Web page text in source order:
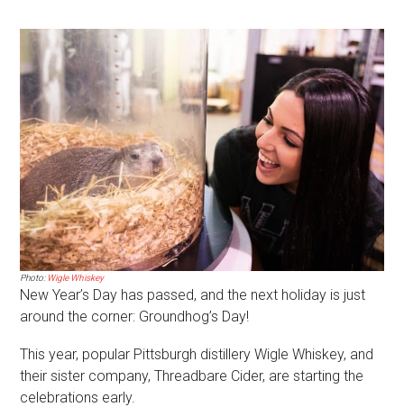
Photo: Wigle Whiskey
New Year’s Day has passed, and the next holiday is just
around the corner: Groundhog’s Day!
This year, popular Pittsburgh distillery Wigle Whiskey, and
their sister company, Threadbare Cider, are starting the
celebrations early.